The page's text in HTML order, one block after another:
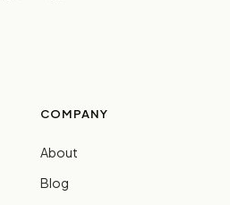
COMPANY
About
Blog